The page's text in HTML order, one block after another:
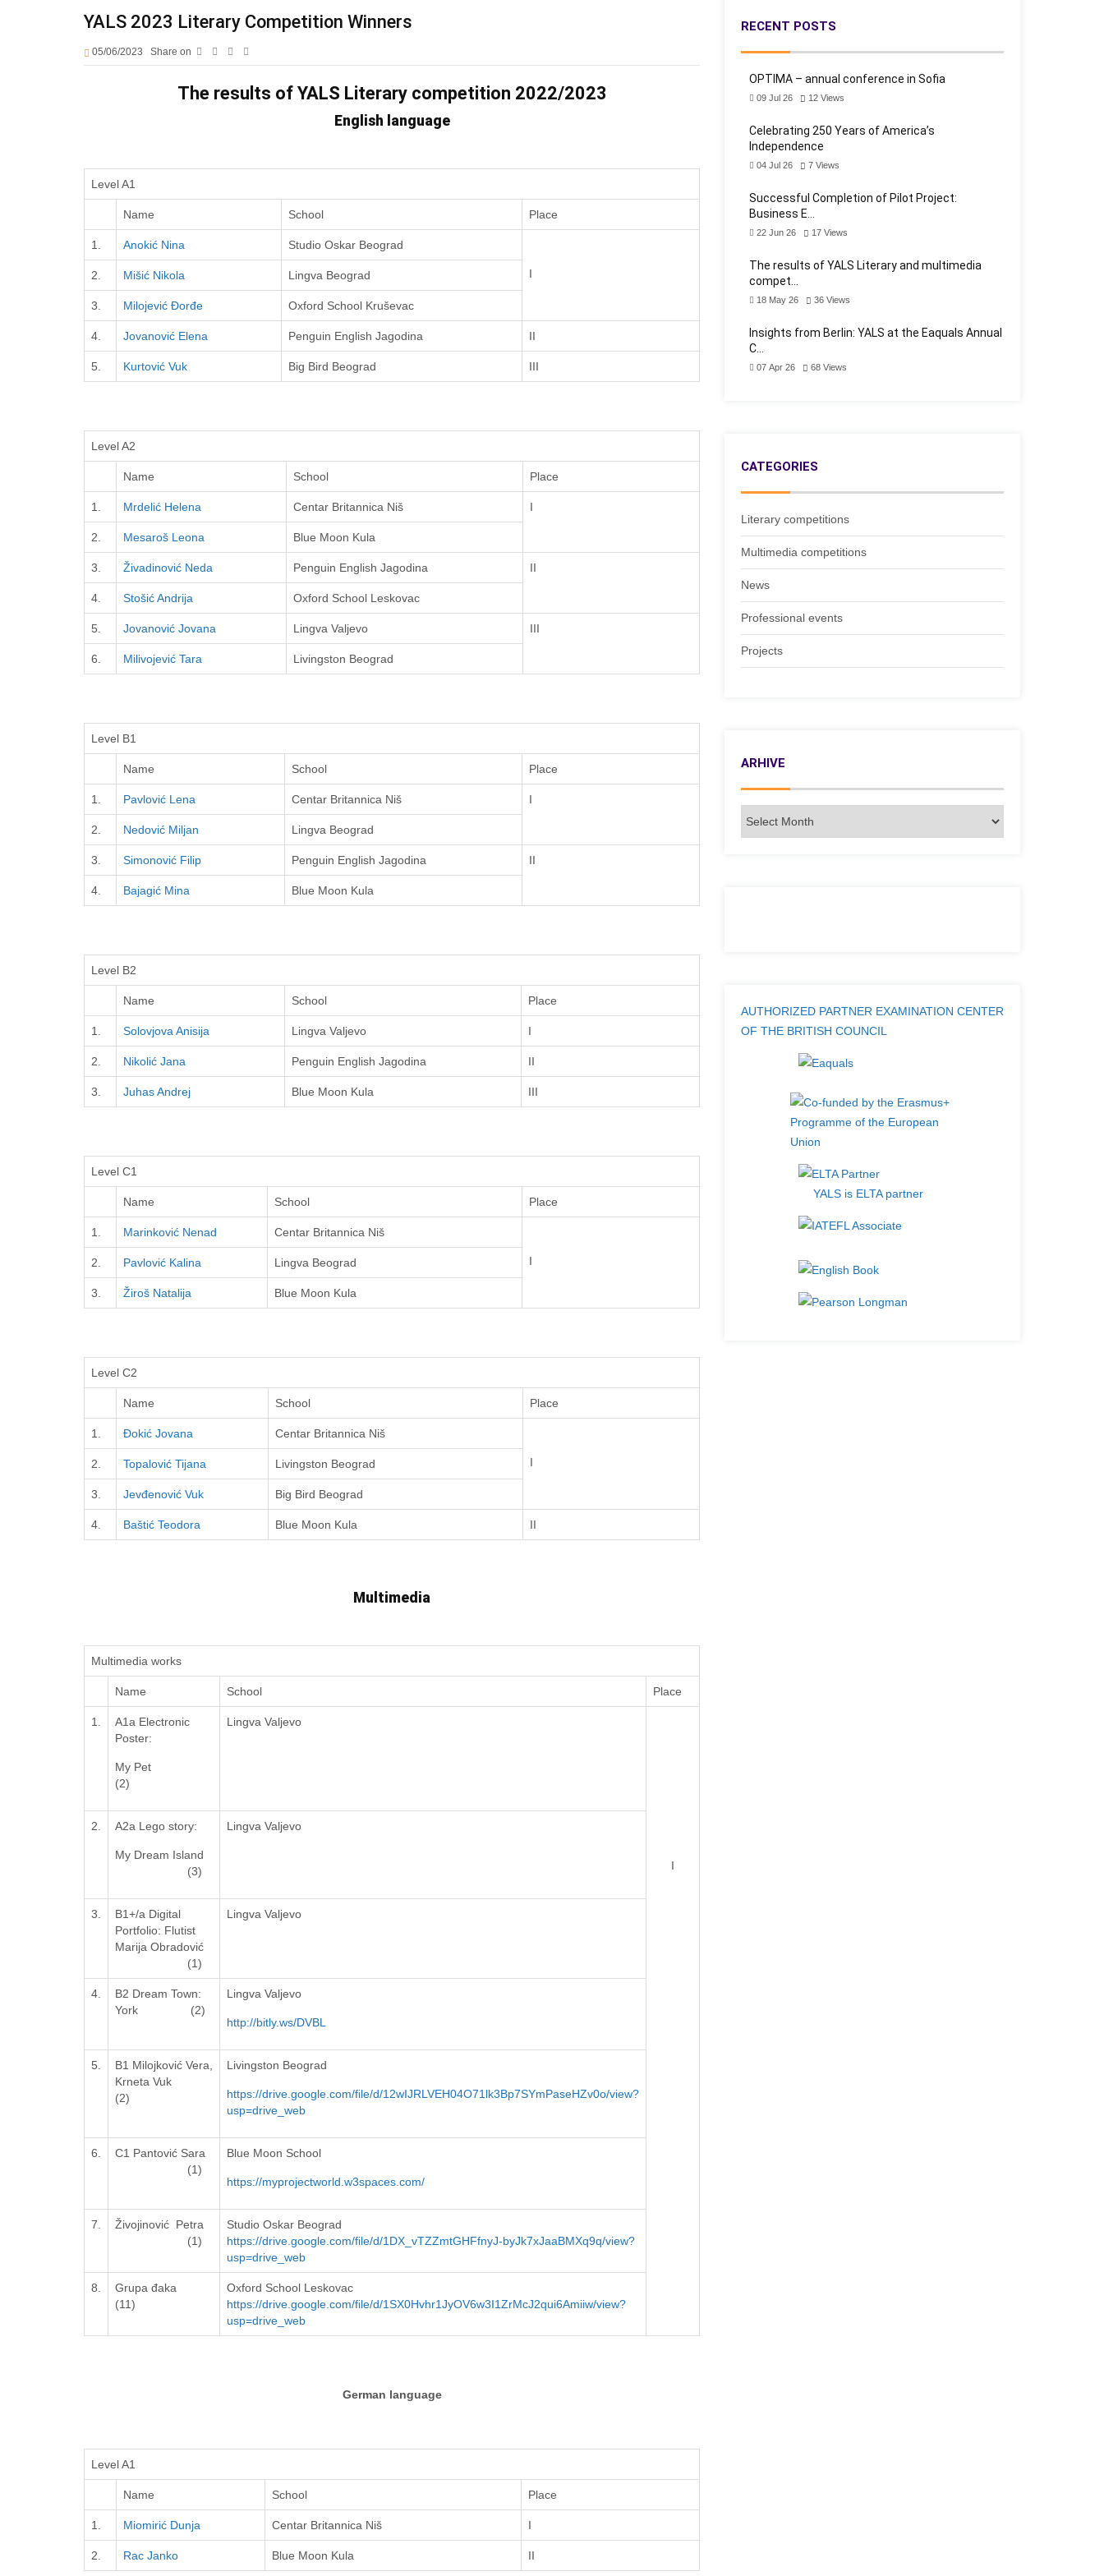
YALS 2023 Literary Competition Winners
05/06/2023 Share on
The results of YALS Literary competition 2022/2023
English language
Level A1
Name School Place
1. Anokić Nina Studio Oskar Beograd
I
2. Mišić Nikola Lingva Beograd
3. Milojević Đorđe Oxford School Kruševac
4. Jovanović Elena Penguin English Jagodina II
5. Kurtović Vuk Big Bird Beograd III
Level A2
Name School Place
1. Mrdelić Helena Centar Britannica Niš I
2. Mesaroš Leona Blue Moon Kula
3. Živadinović Neda Penguin English Jagodina II
4. Stošić Andrija Oxford School Leskovac
5. Jovanović Jovana Lingva Valjevo III
6. Milivojević Tara Livingston Beograd
Level B1
Name School Place
1. Pavlović Lena Centar Britannica Niš I
2. Nedović Miljan Lingva Beograd
3. Simonović Filip Penguin English Jagodina II
4. Bajagić Mina Blue Moon Kula
Level B2
Name School Place
1. Solovjova Anisija Lingva Valjevo I
2. Nikolić Jana Penguin English Jagodina II
3. Juhas Andrej Blue Moon Kula III
Level C1
Name School Place
1. Marinković Nenad Centar Britannica Niš
I
2. Pavlović Kalina Lingva Beograd
3. Žiroš Natalija Blue Moon Kula
Level C2
Name School Place
1. Đokić Jovana Centar Britannica Niš
I
2. Topalović Tijana Livingston Beograd
3. Jevđenović Vuk Big Bird Beograd
4. Baštić Teodora Blue Moon Kula II
Multimedia
Multimedia works
Name School Place
1.
A1a Electronic
Poster:
My Pet
(2)
Lingva Valjevo
I
2. A2a Lego story:
My Dream Island
(3)
Lingva Valjevo
3.
B1+/a Digital
Portfolio: Flutist
Marija Obradović
(1)
Lingva Valjevo
4.
B2 Dream Town:
York (2)
Lingva Valjevo
http://bitly.ws/DVBL
5.
B1 Milojković Vera,
Krneta Vuk
(2)
Livingston Beograd
https://drive.google.com/file/d/12wIJRLVEH04O71lk3Bp7SYmPaseHZv0o/view?
usp=drive_web
6.
C1 Pantović Sara
(1)
Blue Moon School
https://myprojectworld.w3spaces.com/
7.
Živojinović Petra
(1)
Studio Oskar Beograd
https://drive.google.com/file/d/1DX_vTZZmtGHFfnyJ-byJk7xJaaBMXq9q/view?
usp=drive_web
8.
Grupa đaka
(11)
Oxford School Leskovac
https://drive.google.com/file/d/1SX0Hvhr1JyOV6w3I1ZrMcJ2qui6Amiiw/view?
usp=drive_web
German language
Level A1
Name School Place
1. Miomirić Dunja Centar Britannica Niš I
2. Rac Janko Blue Moon Kula II
RECENT POSTS
OPTIMA – annual conference in Sofia
09 Jul 26 12 Views
Celebrating 250 Years of America’s
Independence
04 Jul 26 7 Views
Successful Completion of Pilot Project:
Business E…
22 Jun 26 17 Views
The results of YALS Literary and multimedia
compet…
18 May 26 36 Views
Insights from Berlin: YALS at the Eaquals Annual
C…
07 Apr 26 68 Views
CATEGORIES
Literary competitions
Multimedia competitions
News
Professional events
Projects
ARHIVE
AUTHORIZED PARTNER EXAMINATION CENTER
OF THE BRITISH COUNCIL
YALS is ELTA partner